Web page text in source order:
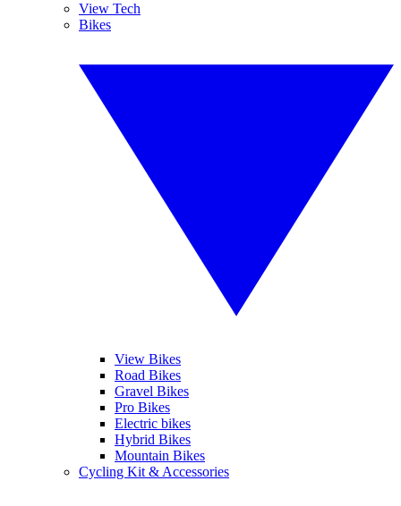
View Tech
Bikes
View Bikes
Road Bikes
Gravel Bikes
Pro Bikes
Electric bikes
Hybrid Bikes
Mountain Bikes
Cycling Kit & Accessories